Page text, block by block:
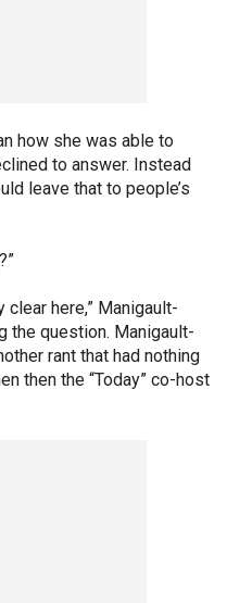
how she was able to
to answer. Instead
leave that to people’s
clear here,” Manigault-
the question. Manigault-
rant that had nothing
then the “Today” co-host